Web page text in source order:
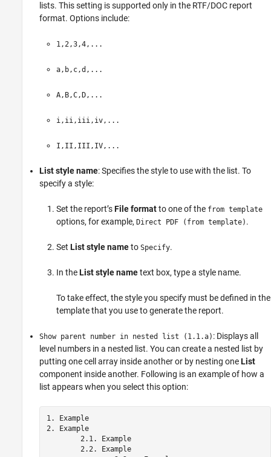
lists. This setting is supported only in the RTF/DOC report
format. Options include:
1,2,3,4,...
a,b,c,d,...
A,B,C,D,...
i,ii,iii,iv,...
I,II,III,IV,...
List style name: Specifies the style to use with the list. To
specify a style:
Set the report’sFile formatto one of the from template
options, for example, Direct PDF (from template) .
Set List style nameto Specify.
In theList style nametext box, type a style name.
To take effect, the style you specify must be defined in the
template that you use to generate the report.
Show parent number in nested list (1.1.a) : Displays all
level numbers in a nested list. You can create a nested list by
putting one cell array inside another or by nesting oneList
component inside another. Following is an example of how a
list appears when you select this option:
1. Example
2. Example